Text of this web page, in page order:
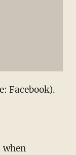
Facebook).
when